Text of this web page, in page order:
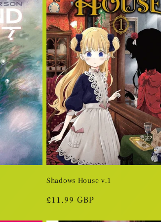
Shadows House v.1
Regular
£11.99 GBP